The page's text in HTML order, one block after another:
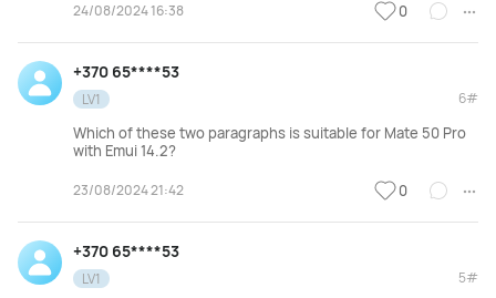
24/08/2024 16:38 0
+370 65****53
LV1 6#
Which of these two paragraphs is suitable for Mate 50 Pro
with Emui 14.2?
23/08/2024 21:42 0
+370 65****53
LV1 5#